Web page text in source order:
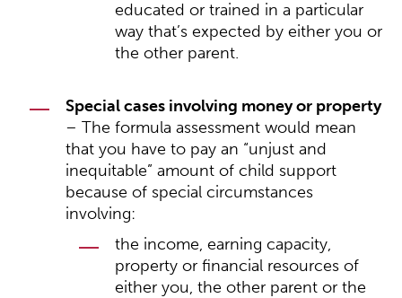
educated or trained in a particular
way that’s expected by either you or
the other parent.
Special cases involving money or property
– The formula assessment would mean
that you have to pay an “unjust and
inequitable” amount of child support
because of special circumstances
involving:
the income, earning capacity,
property or financial resources of
either you, the other parent or the